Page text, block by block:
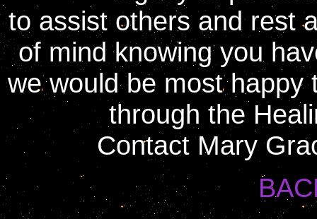
to assist others and rest
of mind knowing you
we would be most happy
through the
Contact Mary